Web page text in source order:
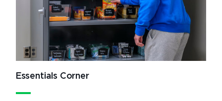
Essentials Corner